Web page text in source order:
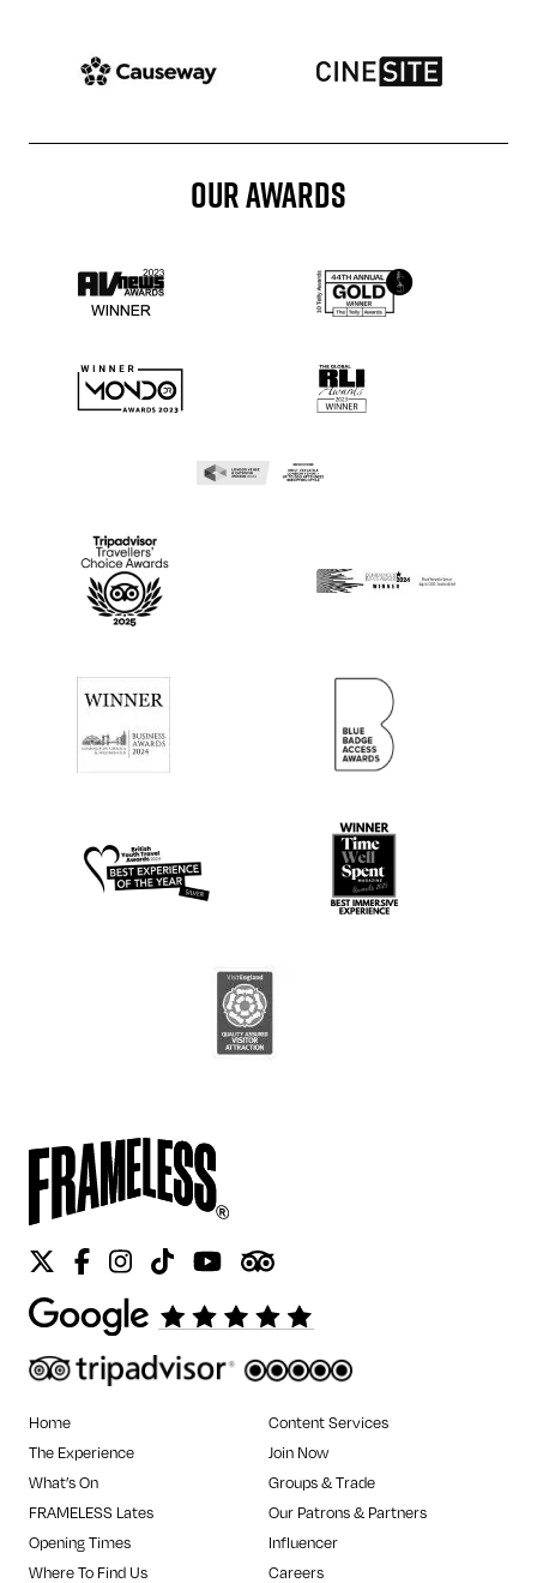
Patron website Patron website
OUR AWARDS
TwitterFacebook
Instagram
TiktokYoutubeTripadvisor
Home
The Experience
What’s On
FRAMELESS Lates
Opening Times
Where To Find Us
Content Services
Join Now
Groups & Trade
Our Patrons & Partners
Influencer
Careers